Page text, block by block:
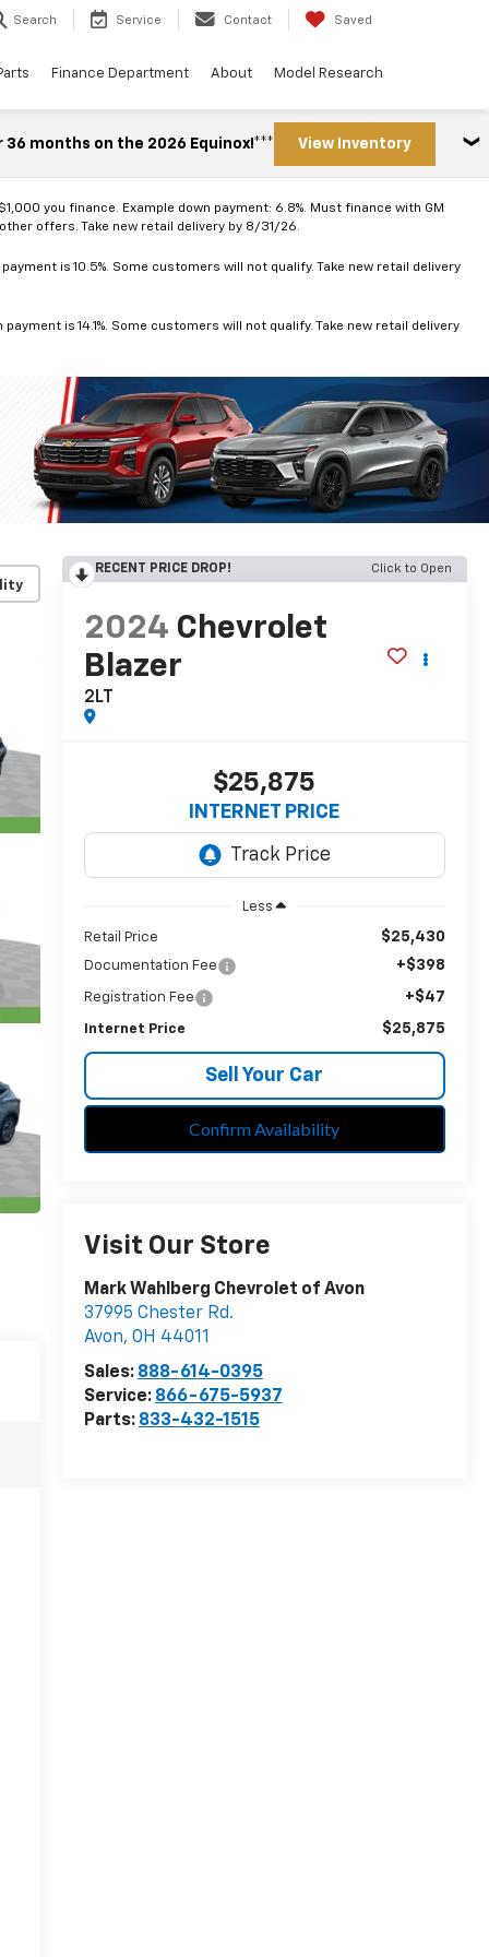
Search Service Contact Saved
Finance Department About Model Research
36 months on the 2026 Equinox!*** View Inventory
you finance. Example down payment: 6.8%. Must finance with GM
offers. Take new retail delivery by 8/31/26.
is 10.5%. Some customers will not qualify. Take new retail delivery
is 14.1%. Some customers will not qualify. Take new retail delivery
RECENT PRICE DROP! Click to Open
2024 Chevrolet
Blazer
2LT
$25,875
INTERNET PRICE
Less
Retail Price $25,430
Documentation Fee +$398
Registration Fee +$47
Internet Price $25,875
Sell Your Car
Confirm Availability
Visit Our Store
Mark Wahlberg Chevrolet of Avon
37995 Chester Rd.
Avon, OH 44011
Sales: 888-614-0395
Service: 866-675-5937
Parts: 833-432-1515